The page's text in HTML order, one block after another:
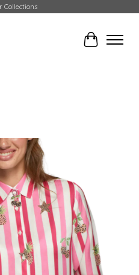
Collections
Cart
Items